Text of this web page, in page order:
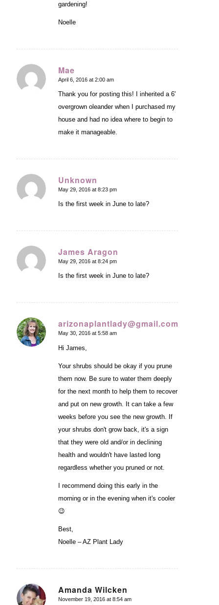
gardening!
Noelle
Mae
says:
April 6, 2016 at 2:00 am
Thank you for posting this! I inherited a 6'
overgrown oleander when I purchased my
house and had no idea where to begin to
make it manageable.
Unknown
says:
May 29, 2016 at 8:23 pm
Is the first week in June to late?
James Aragon
says:
May 29, 2016 at 8:24 pm
Is the first week in June to late?
arizonaplantlady@gmail.com
says:
May 30, 2016 at 5:58 am
Hi James,
Your shrubs should be okay if you prune
them now. Be sure to water them deeply
for the next month to help them to recover
and put on new growth. It can take a few
weeks before you see the new growth. If
your shrubs don't grow back, it's a sign
that they were old and/or in declining
health and wouldn't have lasted long
regardless whether you pruned or not.
I recommend doing this early in the
morning or in the evening when it's cooler
😉
Best,
Noelle – AZ Plant Lady
Amanda Wilcken
says:
November 19, 2016 at 8:54 am